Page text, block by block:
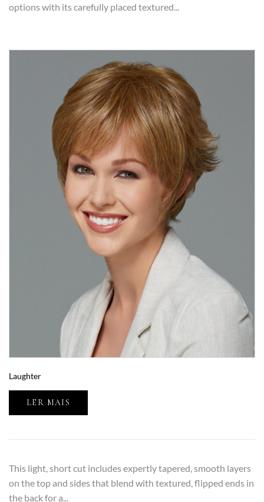
options with its carefully placed textured...
Laughter
LER MAIS
This light, short cut includes expertly tapered, smooth layers
on the top and sides that blend with textured, flipped ends in
the back for a...